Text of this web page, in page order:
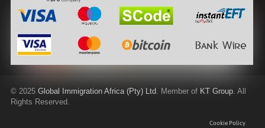
© 2025 Global Immigration Africa (Pty) Ltd . Member of KT Group . All
Rights Reserved.
Cookie Policy